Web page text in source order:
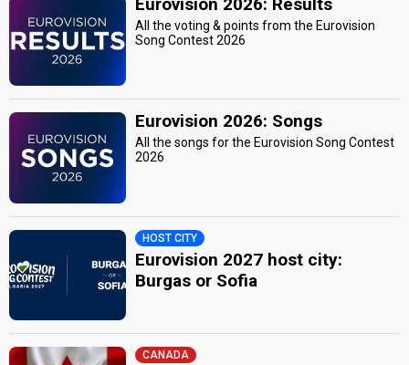
All the voting & points from the Eurovision
Song Contest 2026
Eurovision 2026: Songs
All the songs for the Eurovision Song Contest
2026
HOST CITY
Eurovision 2027 host city:
Burgas or Sofia
CANADA